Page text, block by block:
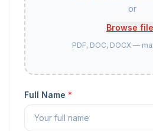
or
Browse
PDF, DOC, DOCX —
Full Name *